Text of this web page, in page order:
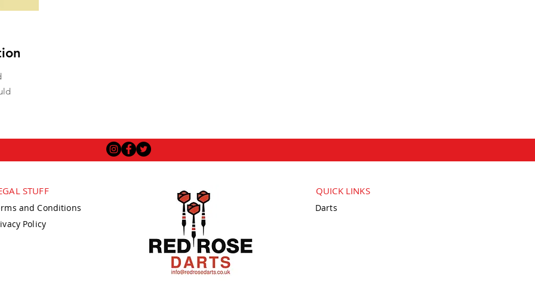
STUFF
and Conditions
Policy
QUICK LINKS
Darts